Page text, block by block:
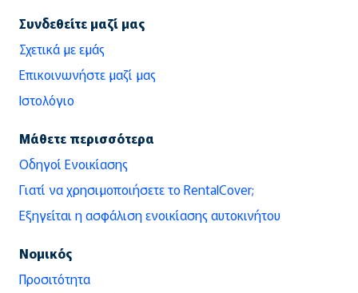
Συνδεθείτε μαζί μας
Σχετικά με εμάς
Επικοινωνήστε μαζί μας
Ιστολόγιο
Μάθετε περισσότερα
Οδηγοί Ενοικίασης
Γιατί να χρησιμοποιήσετε το RentalCover;
Εξηγείται η ασφάλιση ενοικίασης αυτοκινήτου
Νομικός
Προσιτότητα